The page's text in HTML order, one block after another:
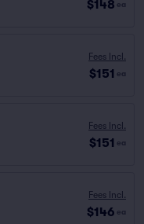
$148 ea
Fees Incl.
$151 ea
Fees Incl.
$151 ea
Fees Incl.
$146 ea